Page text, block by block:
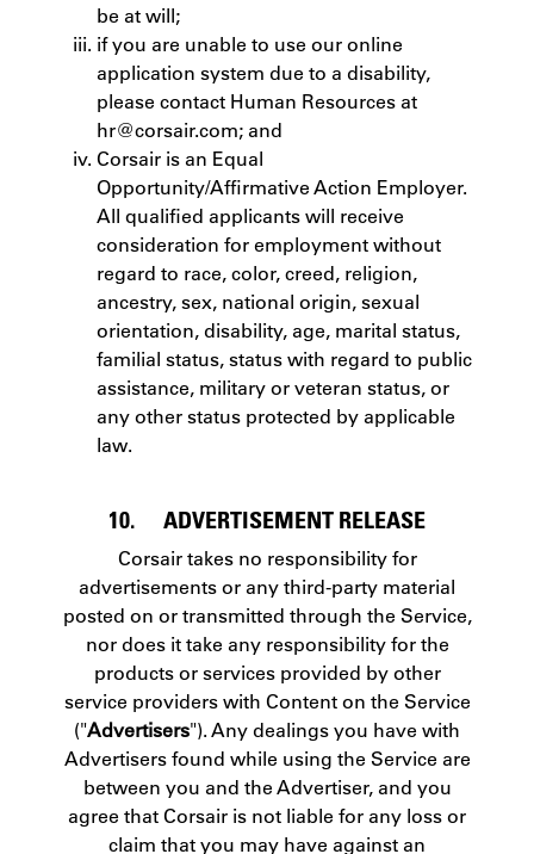
be at will;
if you are unable to use our online
application system due to a disability,
please contact Human Resources at
hr@corsair.com; and
Corsair is an Equal
Opportunity/Affirmative Action Employer.
All qualified applicants will receive
consideration for employment without
regard to race, color, creed, religion,
ancestry, sex, national origin, sexual
orientation, disability, age, marital status,
familial status, status with regard to public
assistance, military or veteran status, or
any other status protected by applicable
law.
10. ADVERTISEMENT RELEASE
Corsair takes no responsibility for
advertisements or any third-party material
posted on or transmitted through the Service,
nor does it take any responsibility for the
products or services provided by other
service providers with Content on the Service
("Advertisers"). Any dealings you have with
Advertisers found while using the Service are
between you and the Advertiser, and you
agree that Corsair is not liable for any loss or
claim that you may have against an